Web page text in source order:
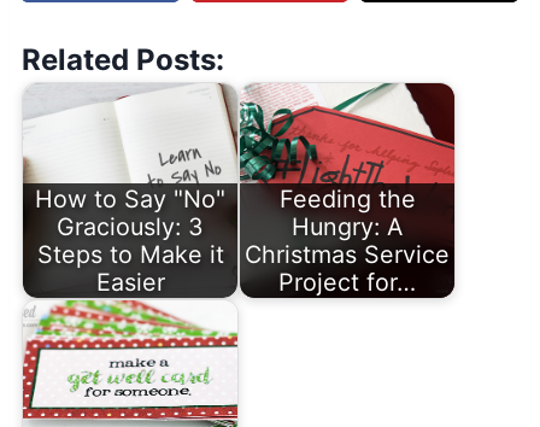
Related Posts:
How to Say "No"
Graciously: 3
Steps to Make it
Easier
Feeding the
Hungry: A
Christmas Service
Project for…